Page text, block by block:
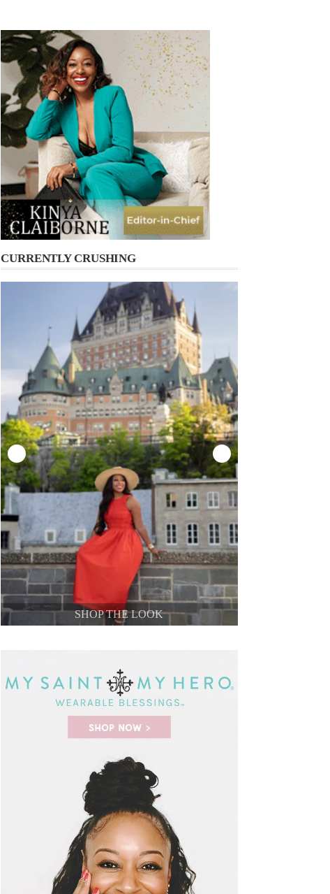
CURRENTLY CRUSHING
SHOP THE LOOK
SHOP THE LOOK
SHOP THE LOOK